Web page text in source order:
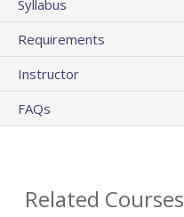
Syllabus
Requirements
Instructor
FAQs
Related Courses